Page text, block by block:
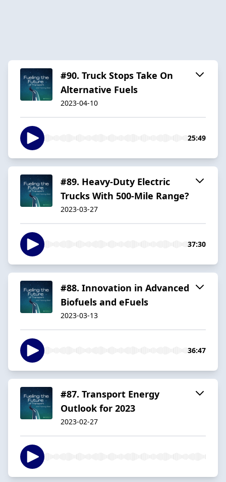
#90. Truck Stops Take On
Alternative Fuels
2023-04-10
25:49
#89. Heavy-Duty Electric
Trucks With 500-Mile Range?
2023-03-27
37:30
#88. Innovation in Advanced
Biofuels and eFuels
2023-03-13
36:47
#87. Transport Energy
Outlook for 2023
2023-02-27